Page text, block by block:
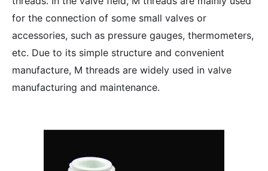
for the connection of some small valves or
accessories, such as pressure gauges, thermometers,
etc. Due to its simple structure and convenient
manufacture, M threads are widely used in valve
manufacturing and maintenance.